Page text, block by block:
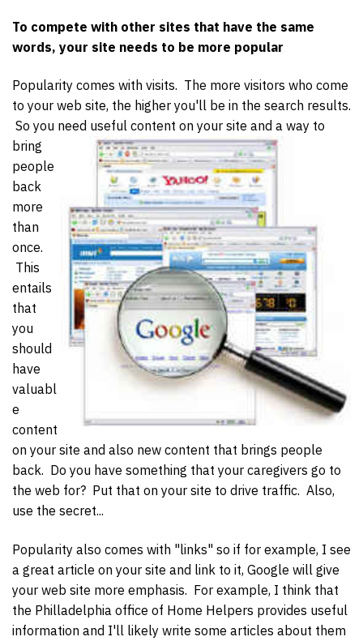
To compete with other sites that have the same
words, your site needs to be more popular
Popularity comes with visits. The more visitors who come
to your web site, the higher you'll be in the search results.
So you need useful content on your site and a way to
bring
people
back
more
than
once.
This
entails
that
you
should
have
valuabl
e
content
on your site and also new content that brings people
back. Do you have something that your caregivers go to
the web for? Put that on your site to drive traffic. Also,
use the secret...
Popularity also comes with "links" so if for example, I see
a great article on your site and link to it, Google will give
your web site more emphasis. For example, I think that
the Philladelphia office of Home Helpers provides useful
information and I'll likely write some articles about them